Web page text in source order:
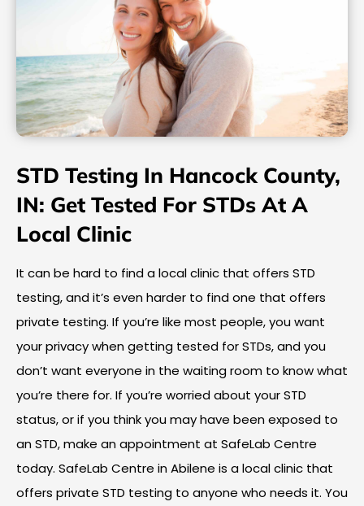
STD Testing In Hancock County,
IN: Get Tested For STDs At A
Local Clinic
It can be hard to find a local clinic that offers STD
testing, and it’s even harder to find one that offers
private testing. If you’re like most people, you want
your privacy when getting tested for STDs, and you
don’t want everyone in the waiting room to know what
you’re there for. If you’re worried about your STD
status, or if you think you may have been exposed to
an STD, make an appointment at SafeLab Centre
today. SafeLab Centre in Abilene is a local clinic that
offers private STD testing to anyone who needs it. You